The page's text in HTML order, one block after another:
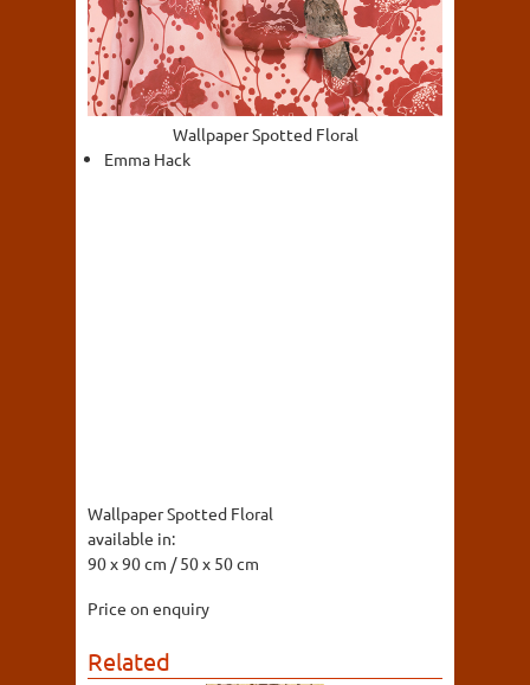
Wallpaper Spotted Floral
Emma Hack
Wallpaper Spotted Floral
available in:
90 x 90 cm / 50 x 50 cm
Price on enquiry
Related